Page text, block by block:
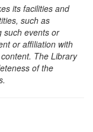
its facilities and
such as
such events or
or affiliation with
The Library
of the